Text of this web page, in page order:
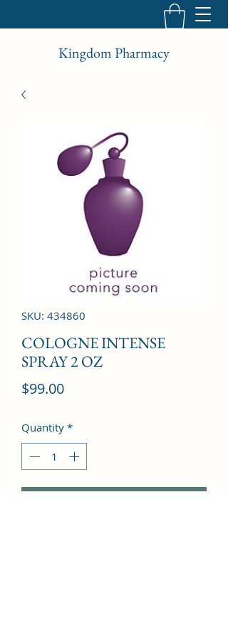
Kingdom Pharmacy
SKU: 434860
COLOGNE INTENSE
SPRAY 2 OZ
$99.00Price
Quantity *